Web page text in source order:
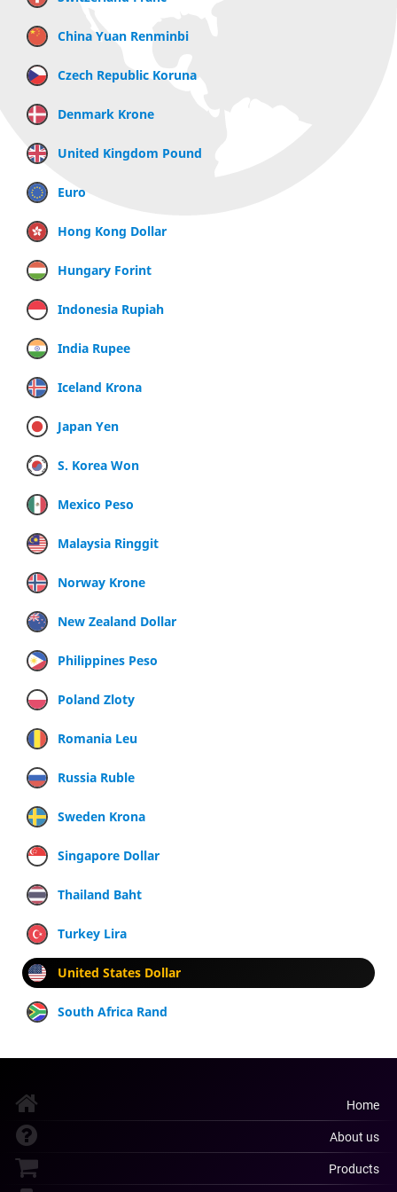
China Yuan Renminbi
Czech Republic Koruna
Denmark Krone
United Kingdom Pound
Euro
Hong Kong Dollar
Hungary Forint
Indonesia Rupiah
India Rupee
Iceland Krona
Japan Yen
S. Korea Won
Mexico Peso
Malaysia Ringgit
Norway Krone
New Zealand Dollar
Philippines Peso
Poland Zloty
Romania Leu
Russia Ruble
Sweden Krona
Singapore Dollar
Thailand Baht
Turkey Lira
United States Dollar
South Africa Rand
Home
About us
Products